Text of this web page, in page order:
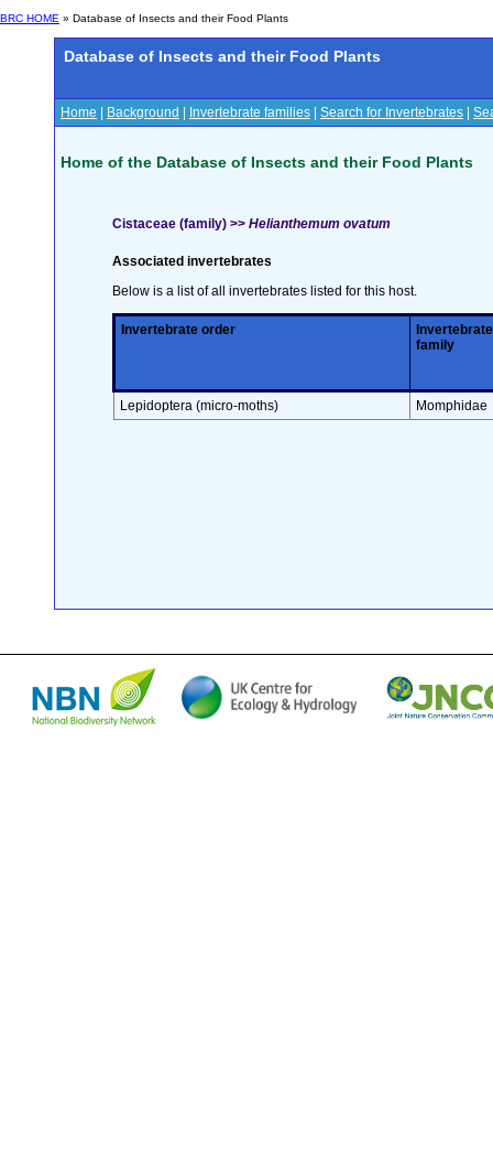
BRC HOME » Database of Insects and their Food Plants
Database of Insects and their Food Plants
Home Background Invertebrate families Search for Invertebrates
Home of the Database of Insects and their Food Plants
Cistaceae (family) >> Helianthemum ovatum
Associated invertebrates
Below is a list of all invertebrates listed for this host.
Invertebrate order
Invertebrate
family
Lepidoptera (micro-moths) Momphidae